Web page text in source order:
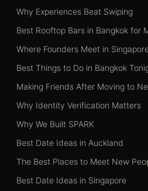
Why Experiences Beat Swiping
Best Rooftop Bars in Bangkok for
Where Founders Meet in
Best Things to Do in Bangkok
Making Friends After Moving to
Why Identity Verification Matters
Why We Built SPARK
Best Date Ideas in Auckland
The Best Places to Meet New
Best Date Ideas in Singapore